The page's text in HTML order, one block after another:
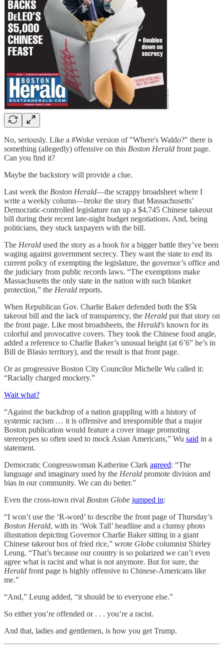
No, seriously. Like a #Woke version of "Where's Waldo?" there is
something (allegedly) offensive on this Boston Herald front page.
Can you find it?
Maybe the backstory will provide a clue.
Last week the Boston Herald—the scrappy broadsheet where I
write a weekly column—broke the story that Massachusetts’
Democratic-controlled legislature ran up a $4,745 Chinese takeout
bill during their recent late-night budget negotiations. And, being
politicians, they stuck taxpayers with the bill.
The Herald used the story as a hook for a bigger battle they’ve been
waging against government secrecy. They want the state to end its
current policy of exempting the legislature, the governor’s office and
the judiciary from public records laws. “The exemptions make
Massachusetts the only state in the nation with such blanket
protection,” the Herald reports.
When Republican Gov. Charlie Baker defended both the $5k
takeout bill and the lack of transparency, the Herald put that story on
the front page. Like most broadsheets, the Herald's known for its
colorful and provocative covers. They took the Chinese food angle,
added a reference to Charlie Baker’s unusual height (at 6’6” he’s in
Bill de Blasio territory), and the result is that front page.
Or as progressive Boston City Councilor Michelle Wu called it:
“Racially charged mockery.”
Wait what?
“Against the backdrop of a nation grappling with a history of
systemic racism … it is offensive and irresponsible that a major
Boston publication would feature a cover image promoting
stereotypes so often used to mock Asian Americans,” Wu said in a
statement.
Democratic Congresswoman Katherine Clark agreed: “The
language and imaginary used by the Herald promote division and
bias in our community. We can do better.”
Even the cross-town rival Boston Globe jumped in:
“I won’t use the ‘R-word’ to describe the front page of Thursday’s
Boston Herald, with its ‘Wok Tall’ headline and a clumsy photo
illustration depicting Governor Charlie Baker sitting in a giant
Chinese takeout box of fried rice,” wrote Globe columnist Shirley
Leung. “That’s because our country is so polarized we can’t even
agree what is racist and what is not anymore. But for sure, the
Herald front page is highly offensive to Chinese-Americans like
me.”
“And,” Leung added, “it should be to everyone else.”
So either you’re offended or . . . you’re a racist.
And that, ladies and gentlemen, is how you get Trump.